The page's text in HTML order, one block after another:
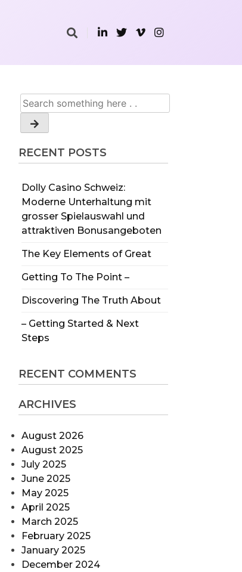
RECENT POSTS
Dolly Casino Schweiz:
Moderne Unterhaltung mit
grosser Spielauswahl und
attraktiven Bonusangeboten
The Key Elements of Great
Getting To The Point –
Discovering The Truth About
– Getting Started & Next
Steps
RECENT COMMENTS
ARCHIVES
August 2026
August 2025
July 2025
June 2025
May 2025
April 2025
March 2025
February 2025
January 2025
December 2024